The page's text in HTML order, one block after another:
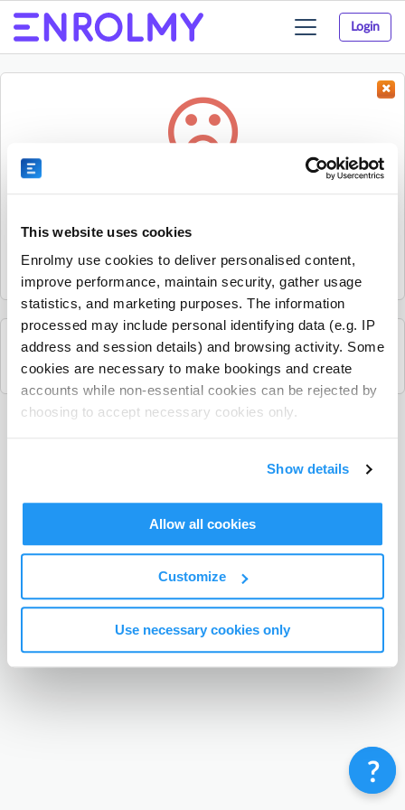
This website uses cookies
Enrolmy use cookies to deliver personalised content,
improve performance, maintain security, gather usage
statistics, and marketing purposes. The information
processed may include personal identifying data (e.g. IP
address and session details) and browsing activity. Some
cookies are necessary to make bookings and create
accounts while non-essential cookies can be rejected by
choosing to accept necessary cookies only.
Show details
Allow all cookies
Customize
Use necessary cookies only
Login
Toggle
navigation
Sorry, the activity could not be found.
it.
See all WH Camps activities